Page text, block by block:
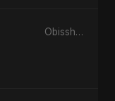
Obisshash